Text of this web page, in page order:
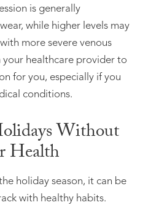
is generally
while higher levels may
more severe venous
healthcare provider to
for you, especially if you
conditions.
Without
Health
holiday season, it can be
with healthy habits.